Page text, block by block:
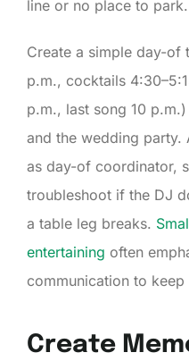
line or no place to park.
Create a simple day-of
p.m., cocktails
p.m., last song 10
and the wedding party.
as day-of coordinator,
troubleshoot if the DJ
a table leg breaks.
entertaining often
communication to
Create